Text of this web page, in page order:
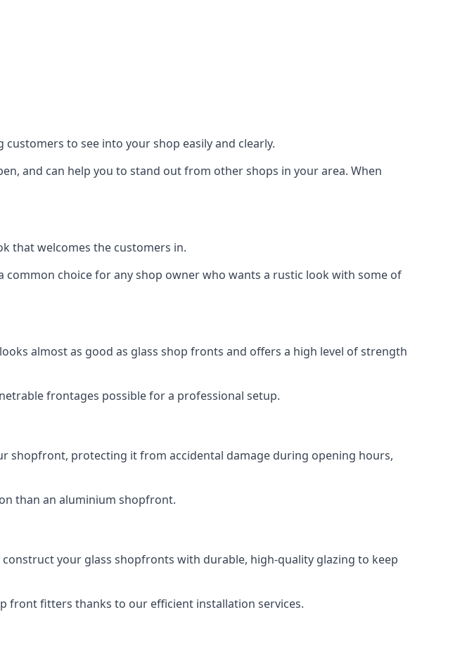
to see into your shop easily and clearly.
and can help you to stand out from other shops in your area. When
that welcomes the customers in.
choice for any shop owner who wants a rustic look with some of
almost as good as glass shop fronts and offers a high level of strength
frontages possible for a professional setup.
shopfront, protecting it from accidental damage during opening hours,
than an aluminium shopfront.
your glass shopfronts with durable, high-quality glazing to keep
front fitters thanks to our efficient installation services.